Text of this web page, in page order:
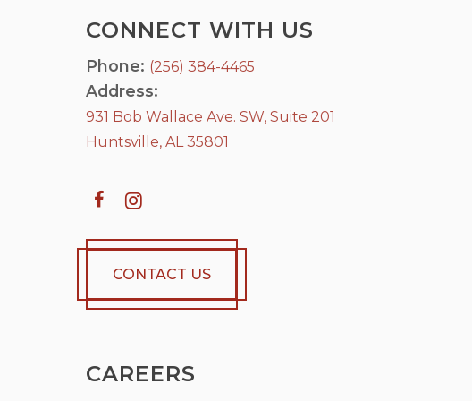
CONNECT WITH US
Phone: (256) 384-4465
Address:
931 Bob Wallace Ave. SW, Suite 201
Huntsville, AL 35801
CONTACT US
CAREERS